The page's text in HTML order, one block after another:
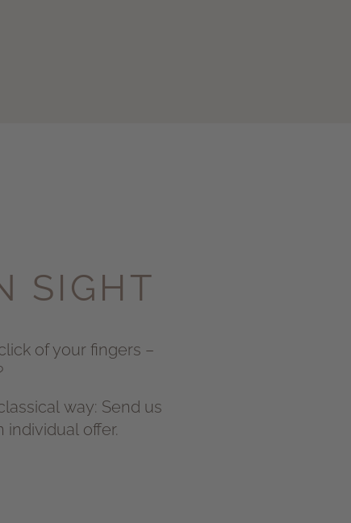
SIGHT
of your fingers –
way: Send us
offer.